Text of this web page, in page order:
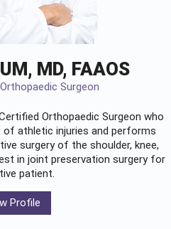
MD, FAAOS
Surgeon
Orthopaedic Surgeon who
athletic injuries and performs
surgery of the shoulder, knee,
in joint preservation surgery for
patient.
Profile